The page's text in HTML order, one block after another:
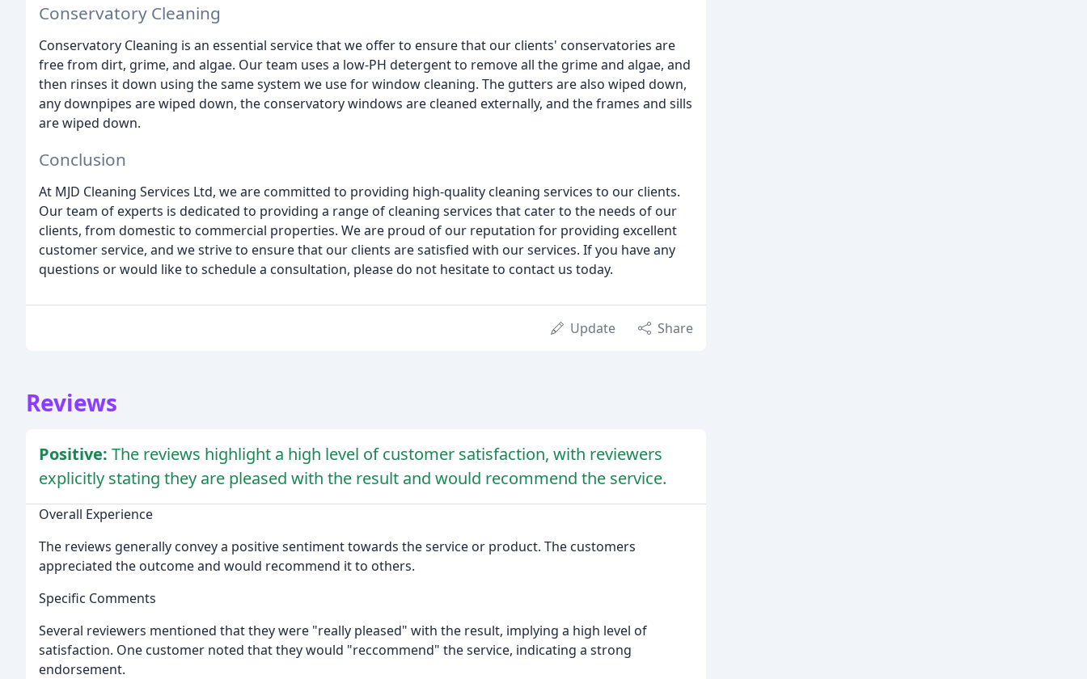
Conservatory Cleaning
Conservatory Cleaning is an essential service that we offer to ensure that our clients' conservatories are
free from dirt, grime, and algae. Our team uses a low-PH detergent to remove all the grime and algae, and
then rinses it down using the same system we use for window cleaning. The gutters are also wiped down,
any downpipes are wiped down, the conservatory windows are cleaned externally, and the frames and sills
are wiped down.
Conclusion
At MJD Cleaning Services Ltd, we are committed to providing high-quality cleaning services to our clients.
Our team of experts is dedicated to providing a range of cleaning services that cater to the needs of our
clients, from domestic to commercial properties. We are proud of our reputation for providing excellent
customer service, and we strive to ensure that our clients are satisfied with our services. If you have any
questions or would like to schedule a consultation, please do not hesitate to contact us today.
Update Share
Reviews
Positive: The reviews highlight a high level of customer satisfaction, with reviewers
explicitly stating they are pleased with the result and would recommend the service.
Overall Experience
The reviews generally convey a positive sentiment towards the service or product. The customers
appreciated the outcome and would recommend it to others.
Specific Comments
Several reviewers mentioned that they were "really pleased" with the result, implying a high level of
satisfaction. One customer noted that they would "reccommend" the service, indicating a strong
endorsement.